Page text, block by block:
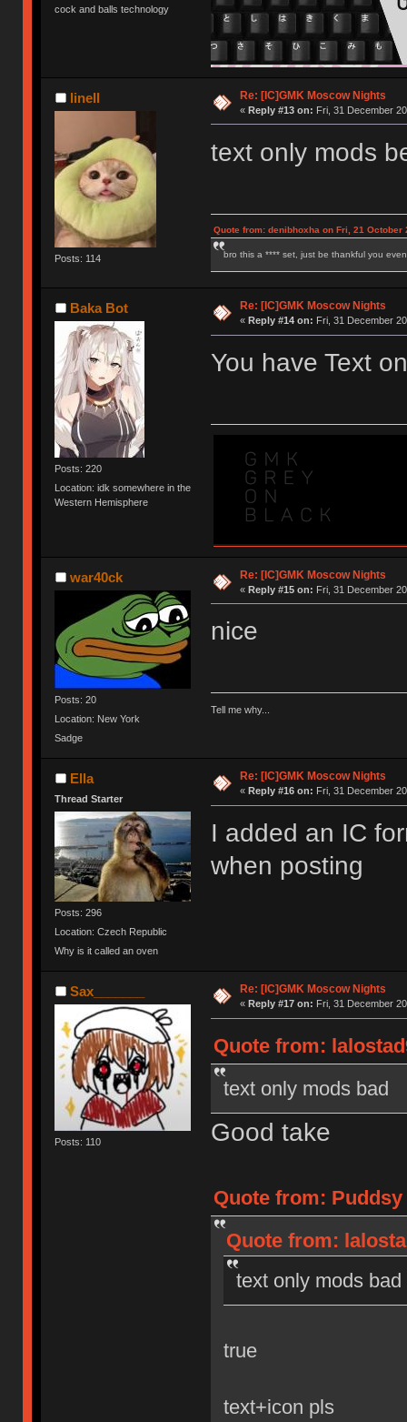
cock and balls technology
linell
Posts: 114
Re: [IC]GMK Moscow Nights
« Reply #13 on: Fri, 31 December
text only mods
Quote from: denibhoxha on Fri, 21 October
bro this a **** set, just be thankful you
Baka Bot
Posts: 220
Location: idk somewhere in the
Western Hemisphere
Re: [IC]GMK Moscow Nights
« Reply #14 on: Fri, 31 December
You have Text
war40ck
Posts: 20
Location: New York
Sadge
Re: [IC]GMK Moscow Nights
« Reply #15 on: Fri, 31 December
nice
Tell me why...
Ella
Thread Starter
Posts: 296
Location: Czech Republic
Why is it called an oven
Re: [IC]GMK Moscow Nights
« Reply #16 on: Fri, 31 December
I added an IC
when posting
Sax_______
Posts: 110
Re: [IC]GMK Moscow Nights
« Reply #17 on: Fri, 31 December
Quote from:
text only mods bad
Good take
Quote from: Puddsy
Quote from:
text only mods bad
true
text+icon pls